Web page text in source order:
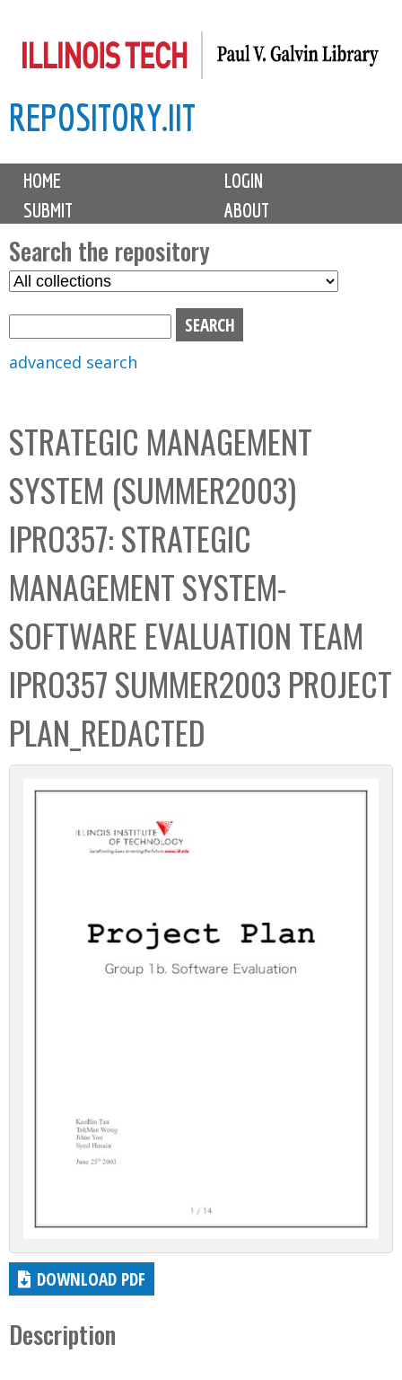
to
content
REPOSITORY.IIT
M
i
n
m
e
n
u
HOME
LOGIN
SUBMIT
ABOUT
Search the repository
S
C
o
l
l
e
c
t
i
o
n
advanced search
STRATEGIC MANAGEMENT
SYSTEM (SUMMER2003)
IPRO357: STRATEGIC
MANAGEMENT SYSTEM-
SOFTWARE EVALUATION TEAM
IPRO357 SUMMER2003 PROJECT
PLAN_REDACTED
DOWNLOAD PDF
Description